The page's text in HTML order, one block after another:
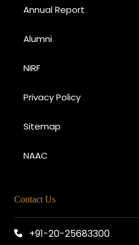
Annual Report
Alumni
NIRF
Privacy Policy
Sitemap
NAAC
Contact Us
+91-20-25683300